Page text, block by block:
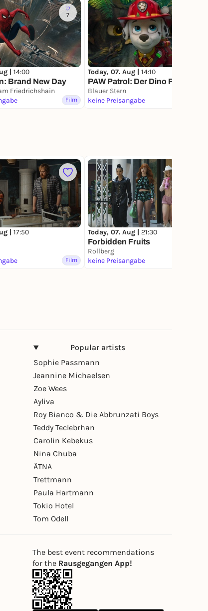
7
| 14:00
Brand New Day
Friedrichshain
Film
Today, 07. Aug | 14:10
PAW Patrol: Der Dino Film
Blauer Stern
keine Preisangabe
| 17:50
Film
Today, 07. Aug | 21:30
Forbidden Fruits
Rollberg
keine Preisangabe
Popular artists
Sophie Passmann
Jeannine Michaelsen
Zoe Wees
Ayliva
Roy Bianco & Die Abbrunzati Boys
Teddy Teclebrhan
Carolin Kebekus
Nina Chuba
ÄTNA
Trettmann
Paula Hartmann
Tokio Hotel
Tom Odell
The best event recommendations
for the Rausgegangen App!